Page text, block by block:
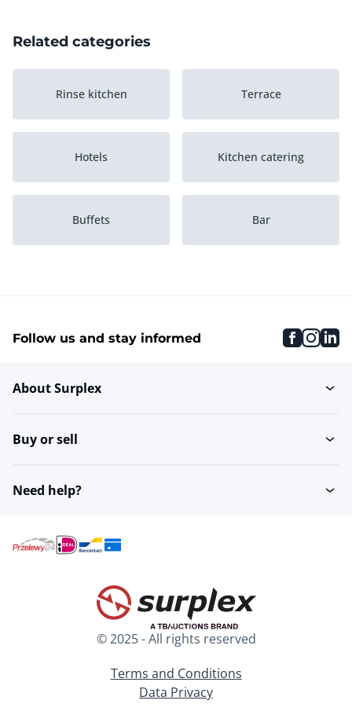
Related categories
Rinse kitchen Terrace
Hotels Kitchen catering
Buffets Bar
Game tables Music computers
Follow us and stay informed
About Surplex
Buy or sell
Need help?
© 2025 - All rights reserved
Terms and Conditions
Data Privacy